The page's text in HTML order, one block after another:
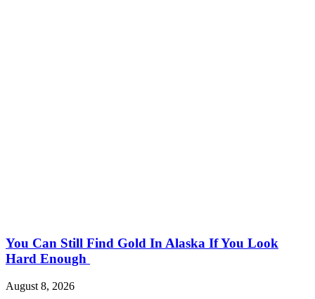
You Can Still Find Gold In Alaska If You Look
Hard Enough
August 8, 2026